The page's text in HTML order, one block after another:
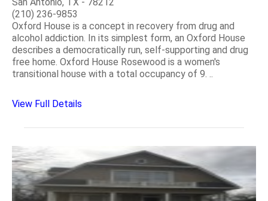
San Antonio, TX - 78212
(210) 236-9853
Oxford House is a concept in recovery from drug and
alcohol addiction. In its simplest form, an Oxford House
describes a democratically run, self-supporting and drug
free home. Oxford House Rosewood is a women's
transitional house with a total occupancy of 9. ..
View Full Details